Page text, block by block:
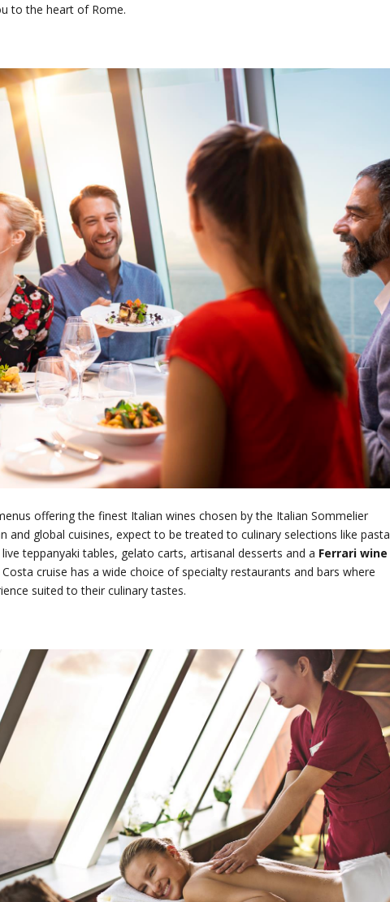
to the heart of Rome.
offering the finest Italian wines chosen by the Italian Sommelier
and global cuisines, expect to be treated to culinary selections like pasta
teppanyaki tables, gelato carts, artisanal desserts and a Ferrari wine
cruise has a wide choice of specialty restaurants and bars where
suited to their culinary tastes.